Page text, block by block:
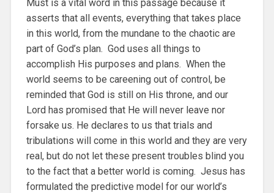
Must is a vital word in this passage because it
asserts that all events, everything that takes place
in this world, from the mundane to the chaotic are
part of God’s plan. God uses all things to
accomplish His purposes and plans. When the
world seems to be careening out of control, be
reminded that God is still on His throne, and our
Lord has promised that He will never leave nor
forsake us. He declares to us that trials and
tribulations will come in this world and they are very
real, but do not let these present troubles blind you
to the fact that a better world is coming. Jesus has
formulated the predictive model for our world’s